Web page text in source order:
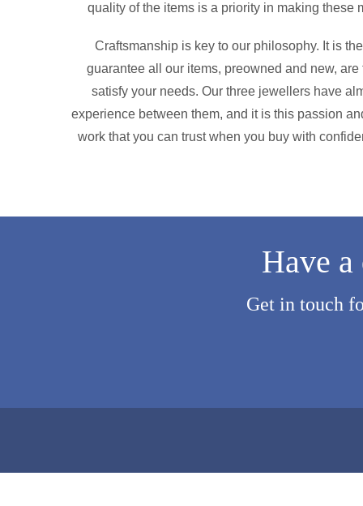
quality of the items is a priority in making these
Craftsmanship is key to our philosophy. It is
guarantee all our items, preowned and new,
satisfy your needs. Our three jewellers have
experience between them, and it is this passion
work that you can trust when you buy with
Have a
Get in touch